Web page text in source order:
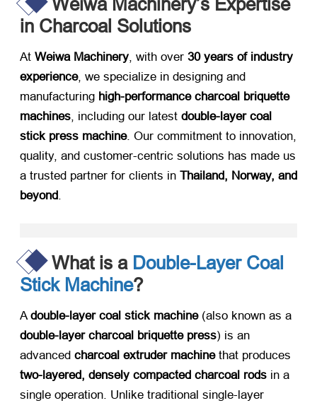
in Charcoal Solutions
At ​ Weiwa Machinery, with over ​ 30 years of industry
experience, we specialize in designing and
manufacturing ​ high-performance charcoal briquette
machines, including our latest ​ double-layer coal
stick press machine. Our commitment to innovation,
quality, and customer-centric solutions has made us
a trusted partner for clients in ​ Thailand, Norway, and
beyond.
What is a Double-Layer Coal
Stick Machine?​
A ​double-layer coal stick machine​ (also known as a ​
double-layer charcoal briquette press) is an
advanced ​ charcoal extruder machine​ that produces ​
two-layered, densely compacted charcoal rods ​ in a
single operation. Unlike traditional single-layer